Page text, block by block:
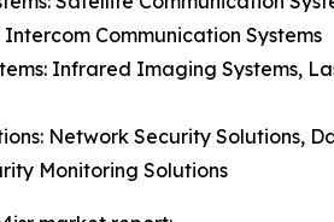
Communication Systems
Infrared Imaging Systems,
Network Security Solutions,
Monitoring Solutions